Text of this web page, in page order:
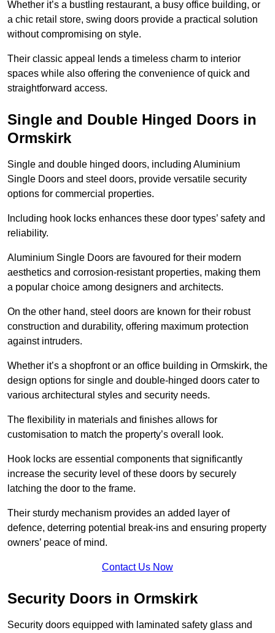
Whether it’s a bustling restaurant, a busy office building, or
a chic retail store, swing doors provide a practical solution
without compromising on style.
Their classic appeal lends a timeless charm to interior
spaces while also offering the convenience of quick and
straightforward access.
Single and Double Hinged Doors in
Ormskirk
Single and double hinged doors, including Aluminium
Single Doors and steel doors, provide versatile security
options for commercial properties.
Including hook locks enhances these door types’ safety and
reliability.
Aluminium Single Doors are favoured for their modern
aesthetics and corrosion-resistant properties, making them
a popular choice among designers and architects.
On the other hand, steel doors are known for their robust
construction and durability, offering maximum protection
against intruders.
Whether it’s a shopfront or an office building in Ormskirk, the
design options for single and double-hinged doors cater to
various architectural styles and security needs.
The flexibility in materials and finishes allows for
customisation to match the property’s overall look.
Hook locks are essential components that significantly
increase the security level of these doors by securely
latching the door to the frame.
Their sturdy mechanism provides an added layer of
defence, deterring potential break-ins and ensuring property
owners’ peace of mind.
Contact Us Now
Security Doors in Ormskirk
Security doors equipped with laminated safety glass and